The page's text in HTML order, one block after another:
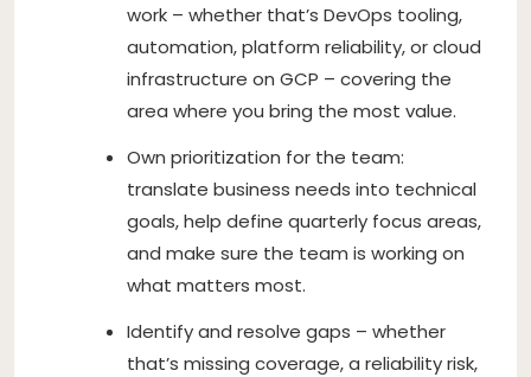
work – whether that’s DevOps tooling,
automation, platform reliability, or cloud
infrastructure on GCP – covering the
area where you bring the most value.
Own prioritization for the team:
translate business needs into technical
goals, help define quarterly focus areas,
and make sure the team is working on
what matters most.
Identify and resolve gaps – whether
that’s missing coverage, a reliability risk,